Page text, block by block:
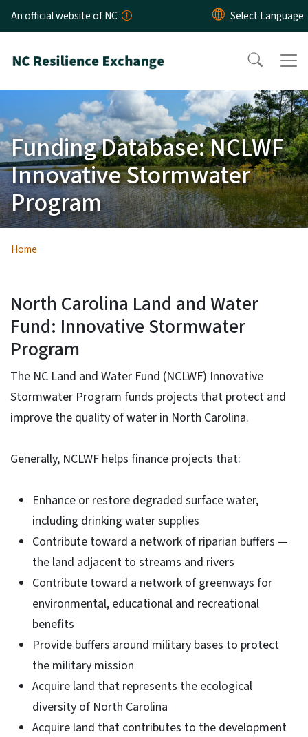
Skip to main content
An official website of NC
Funding Database: NCLWF
Innovative Stormwater
Program
Home
North Carolina Land and Water
Fund: Innovative Stormwater
Program
The NC Land and Water Fund (NCLWF) Innovative
Stormwater Program funds projects that protect and
improve the quality of water in North Carolina.
Generally, NCLWF helps finance projects that:
Enhance or restore degraded surface water,
including drinking water supplies
Contribute toward a network of riparian buffers —
the land adjacent to streams and rivers
Contribute toward a network of greenways for
environmental, educational and recreational
benefits
Provide buffers around military bases to protect
the military mission
Acquire land that represents the ecological
diversity of North Carolina
Acquire land that contributes to the development